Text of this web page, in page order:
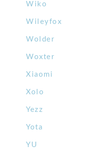
Wiko
Wileyfox
Wolder
Woxter
Xiaomi
Xolo
Yezz
Yota
YU